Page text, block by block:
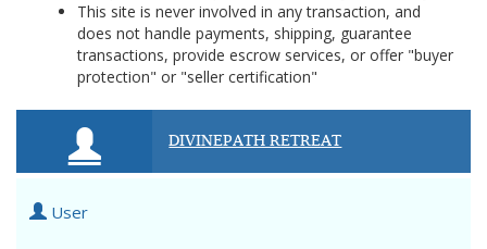
This site is never involved in any transaction, and
does not handle payments, shipping, guarantee
transactions, provide escrow services, or offer "buyer
protection" or "seller certification"
DIVINEPATH RETREAT
User